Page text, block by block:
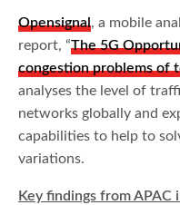
Opensignal, a mobile
report, “The 5G
congestion problems of
analyses the level of
networks globally and
capabilities to help to
variations.
Key findings from APAC